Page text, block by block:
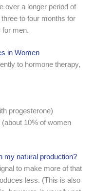
over a longer period of
to four months for
for men.
in Women
to hormone therapy,
progesterone)
(about 10% of women
my natural production?
to make more of that
less. (This is also